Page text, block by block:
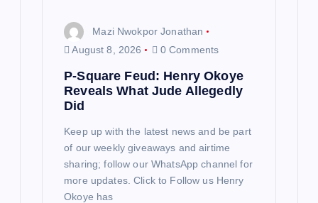
Mazi Nwokpor Jonathan
August 8, 2026
0 Comments
P-Square Feud: Henry Okoye
Reveals What Jude Allegedly
Did
Keep up with the latest news and be part
of our weekly giveaways and airtime
sharing; follow our WhatsApp channel for
more updates. Click to Follow us Henry
Okoye has